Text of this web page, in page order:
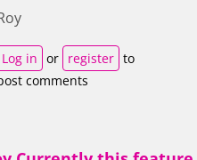
Log in or register to
comments